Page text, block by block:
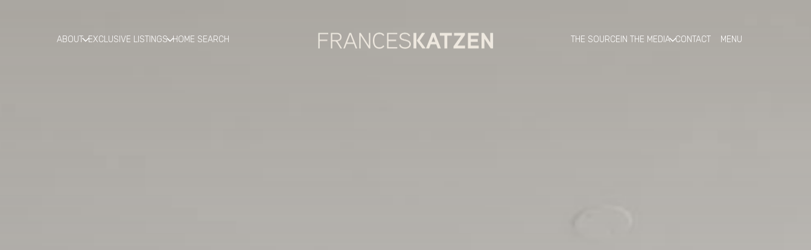
ABOUT EXCLUSIVE LISTINGS HOME SEARCH THE SOURCE IN THE MEDIA CONTACT